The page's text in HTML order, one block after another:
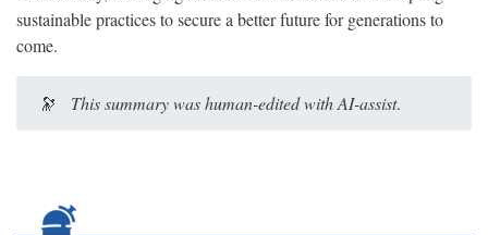
sustainable practices to secure a better future for generations to
come.
🔭 This summary was human-edited with AI-assist.